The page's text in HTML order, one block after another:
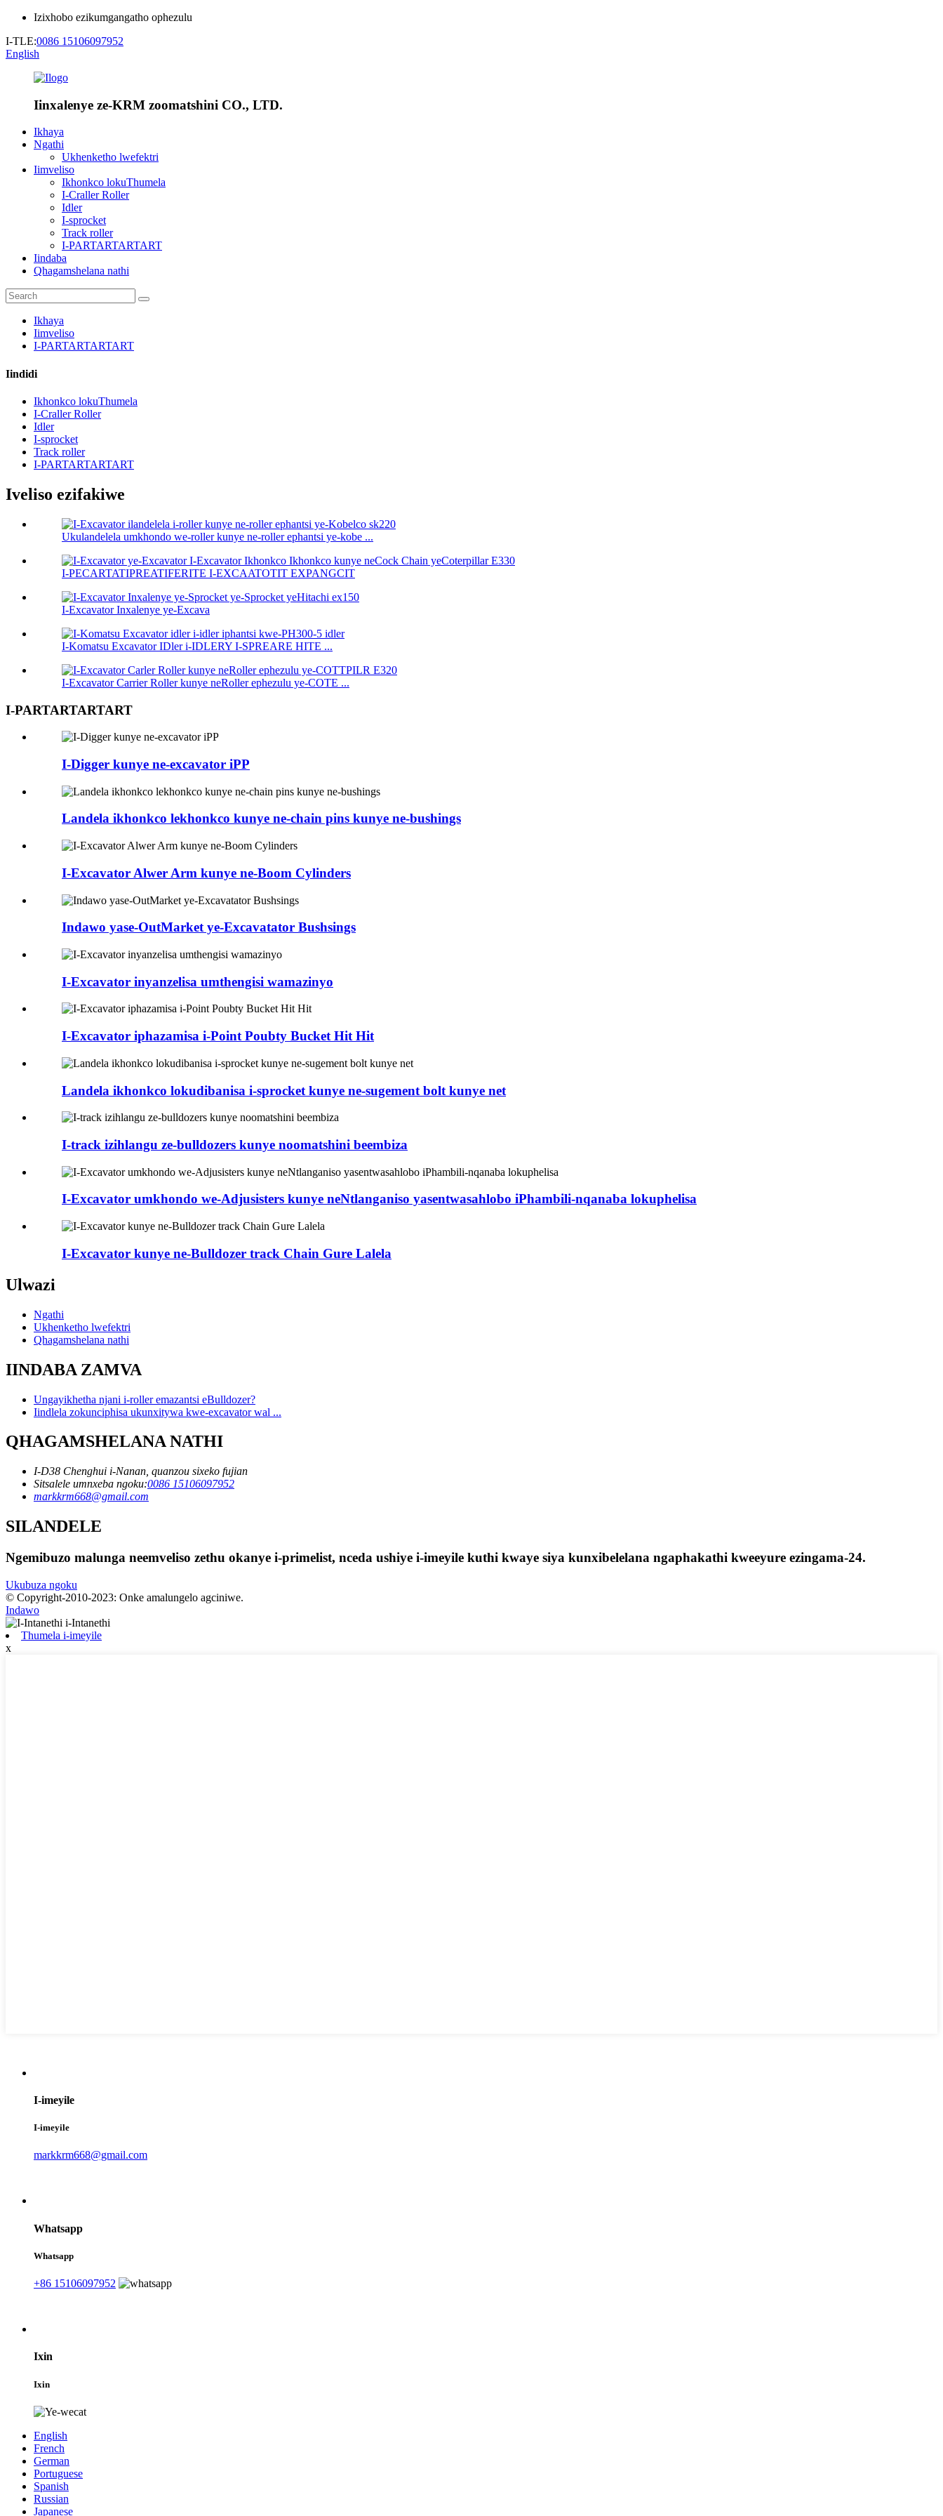
Izixhobo ezikumgangatho ophezulu
I-TLE:0086 15106097952
English
Iinxalenye ze-KRM zoomatshini CO., LTD.
Ikhaya
Ngathi
Ukhenketho lwefektri
Iimveliso
Ikhonkco lokuThumela
I-Craller Roller
Idler
I-sprocket
Track roller
I-PARTARTARTART
Iindaba
Qhagamshelana nathi
Ikhaya
Iimveliso
I-PARTARTARTART
Iindidi
Ikhonkco lokuThumela
I-Craller Roller
Idler
I-sprocket
Track roller
I-PARTARTARTART
Iveliso ezifakiwe
Ukulandelela umkhondo we-roller kunye ne-roller ephantsi ye-kobe ...
I-PECARTATIPREATIFERITE I-EXCAATOTIT EXPANGCIT
I-Excavator Inxalenye ye-Excava
I-Komatsu Excavator IDler i-IDLERY I-SPREARE HITE ...
I-Excavator Carrier Roller kunye neRoller ephezulu ye-COTE ...
I-PARTARTARTART
I-Digger kunye ne-excavator iPP
Landela ikhonkco lekhonkco kunye ne-chain pins kunye ne-bushings
I-Excavator Alwer Arm kunye ne-Boom Cylinders
Indawo yase-OutMarket ye-Excavatator Bushsings
I-Excavator inyanzelisa umthengisi wamazinyo
I-Excavator iphazamisa i-Point Poubty Bucket Hit Hit
Landela ikhonkco lokudibanisa i-sprocket kunye ne-sugement bolt kunye net
I-track izihlangu ze-bulldozers kunye noomatshini beembiza
I-Excavator umkhondo we-Adjusisters kunye neNtlanganiso yasentwasahlobo iPhambili-nqanaba lokuphelisa
I-Excavator kunye ne-Bulldozer track Chain Gure Lalela
Ulwazi
Ngathi
Ukhenketho lwefektri
Qhagamshelana nathi
IINDABA ZAMVA
Ungayikhetha njani i-roller emazantsi eBulldozer?
Iindlela zokunciphisa ukunxitywa kwe-excavator wal ...
QHAGAMSHELANA NATHI
I-D38 Chenghui i-Nanan, quanzou sixeko fujian
Sitsalele umnxeba ngoku:0086 15106097952
markkrm668@gmail.com
SILANDELE
Ngemibuzo malunga neemveliso zethu okanye i-primelist, nceda ushiye i-imeyile kuthi kwaye siya kunxibelelana ngaphakathi kweeyure ezingama-24.
Ukubuza ngoku
© Copyright-2010-2023: Onke amalungelo agciniwe.
Indawo
Thumela i-imeyile
x
I-imeyile
I-imeyile
markkrm668@gmail.com
Whatsapp
Whatsapp
+86 15106097952
Ixin
Ixin
English
French
German
Portuguese
Spanish
Russian
Japanese